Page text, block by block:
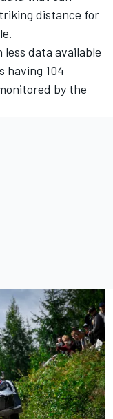
distance for
data available
having 104
by the